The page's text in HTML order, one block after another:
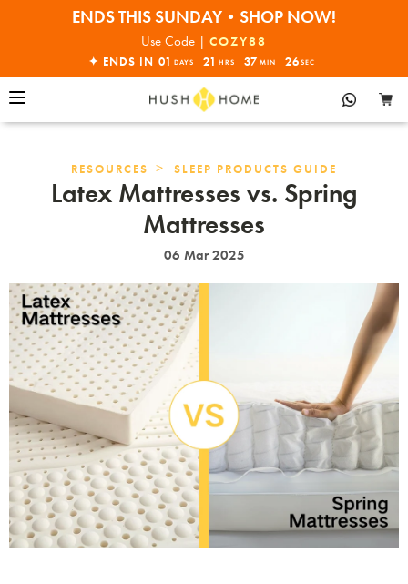
30% OFF EVERYTHING
32% OFF ORDERS OVER $10,000+
ENDS THIS SUNDAY•SHOP NOW!
30% OFF EVERYTHING
Use Code | COZY88
✦ ENDS IN 01 DAYS 21 HRS 37 MIN 24 SEC
RESOURCES > SLEEP PRODUCTS GUIDE
Latex Mattresses vs. Spring
Mattresses
06 Mar 2025